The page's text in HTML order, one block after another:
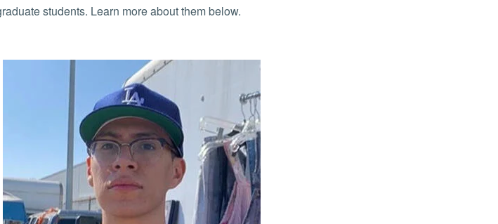
students. Learn more about them below.